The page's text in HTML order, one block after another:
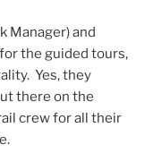
Manager) and
the guided tours,
Yes, they
there on the
crew for all their